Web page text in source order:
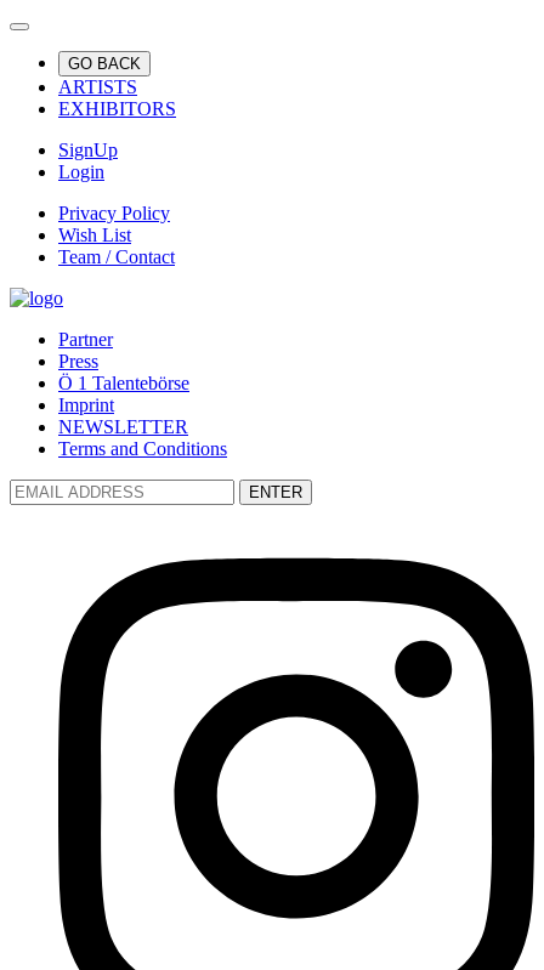
GO BACK
ARTISTS
EXHIBITORS
SignUp
Login
Privacy Policy
Wish List
Team / Contact
Partner
Press
Ö 1 Talentebörse
Imprint
NEWSLETTER
Terms and Conditions
ENTER